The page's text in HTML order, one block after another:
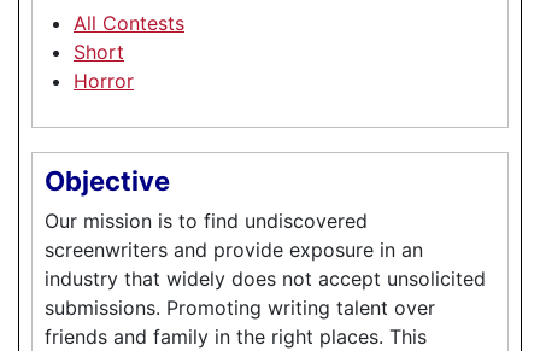
All Contests
Short
Horror
Objective
Our mission is to find undiscovered
screenwriters and provide exposure in an
industry that widely does not accept unsolicited
submissions. Promoting writing talent over
friends and family in the right places. This